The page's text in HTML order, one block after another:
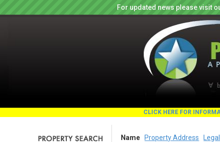
For updated news please visit
CLICK HERE FOR
Name Property Address